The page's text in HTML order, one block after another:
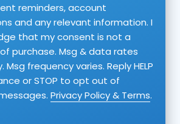
reminders, account
and any relevant information. I
that my consent is not a
purchase. Msg & data rates
Msg frequency varies. Reply HELP
or STOP to opt out of
Privacy Policy & Terms.